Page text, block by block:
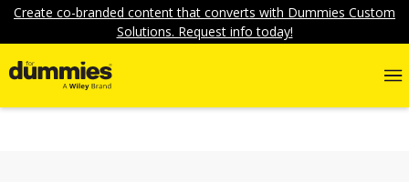
Create co-branded content that converts with Dummies Custom
Solutions. Request info today!